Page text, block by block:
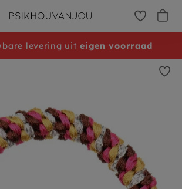
levering uiteigen voorraad